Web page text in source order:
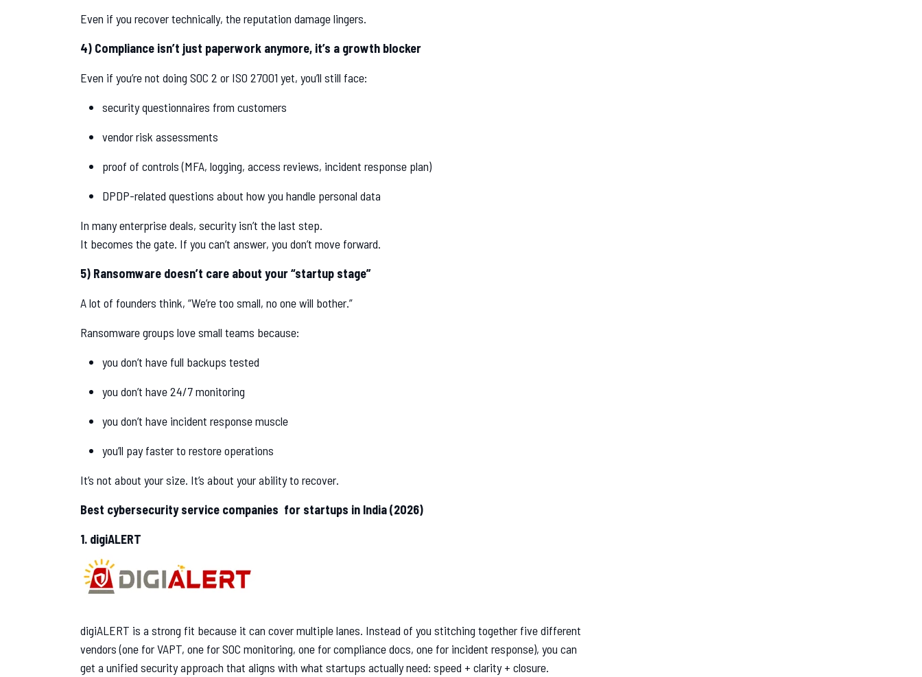
Even if you recover technically, the reputation damage lingers.
4) Compliance isn’t just paperwork anymore, it’s a growth blocker
Even if you’re not doing SOC 2 or ISO 27001 yet, you’ll still face:
security questionnaires from customers
vendor risk assessments
proof of controls (MFA, logging, access reviews, incident response plan)
DPDP-related questions about how you handle personal data
In many enterprise deals, security isn’t the last step.
It becomes the gate. If you can’t answer, you don’t move forward.
5) Ransomware doesn’t care about your “startup stage”
A lot of founders think, “We’re too small, no one will bother.”
Ransomware groups love small teams because:
you don’t have full backups tested
you don’t have 24/7 monitoring
you don’t have incident response muscle
you’ll pay faster to restore operations
It’s not about your size. It’s about your ability to recover.
Best cybersecurity service companies for startups in India (2026)
1. digiALERT
digiALERT is a strong fit because it can cover multiple lanes. Instead of you stitching together five different
vendors (one for VAPT, one for SOC monitoring, one for compliance docs, one for incident response), you can
get a unified security approach that aligns with what startups actually need: speed + clarity + closure.